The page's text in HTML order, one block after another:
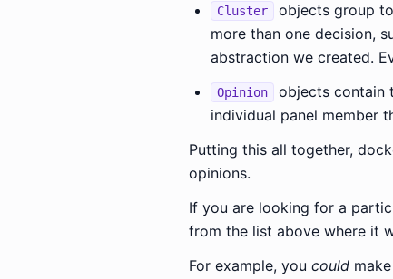
Cluster
objects group
more than one decision,
abstraction we created.
Opinion
objects contain
individual panel member
Putting this all together,
opinions.
If you are looking for a
from the list above where it
For example, you could